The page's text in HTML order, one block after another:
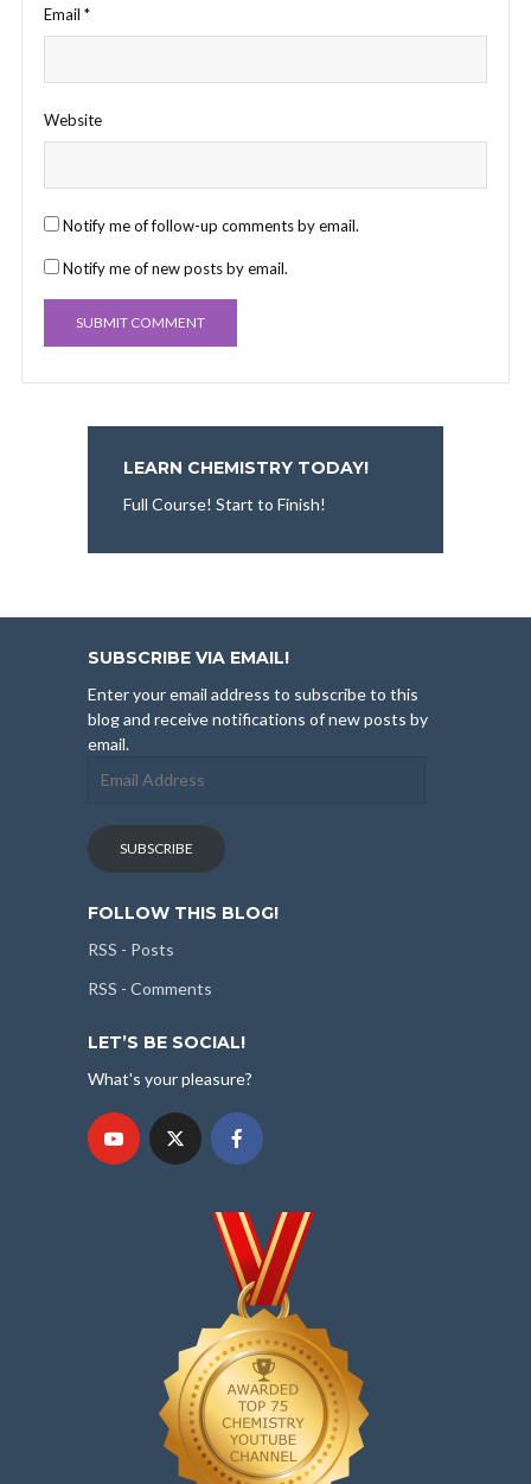
Email *
Website
Notify me of follow-up comments by email.
Notify me of new posts by email.
LEARN CHEMISTRY TODAY!
Full Course! Start to Finish!
SUBSCRIBE VIA EMAIL!
Enter your email address to subscribe to this
blog and receive notifications of new posts by
email.
Address
SUBSCRIBE
FOLLOW THIS BLOG!
RSS - Posts
RSS - Comments
LET’S BE SOCIAL!
What's your pleasure?